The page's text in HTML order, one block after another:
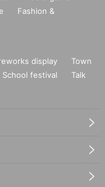
Fashion &
display
Town
School festival
Talk